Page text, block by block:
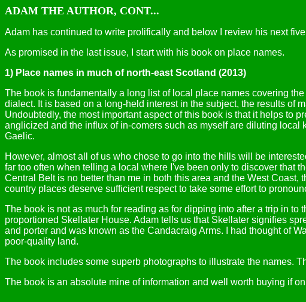
ADAM THE AUTHOR, CONT...
Adam has continued to write prolifically and below I review his next
As promised in the last issue, I start with his book on place names.
1) Place names in much of north-east Scotland (2013)
The book is fundamentally a long list of local place names covering
dialect. It is based on a long-held interest in the subject, the results of
Undoubtedly, the most important aspect of this book is that it helps to
anglicized and the influx of in-comers such as myself are diluting
Gaelic.
However, almost all of us who chose to go into the hills will be
far too often when telling a local where I've been only to discover that
Central Belt is no better than me in both this area and the West
country places deserve sufficient respect to take some effort to
The book is not as much for reading as for dipping into after a trip in
proportioned Skellater House. Adam tells us that Skellater signifies
and porter and was known as the Candacraig Arms. I had thought of
poor-quality land.
The book includes some superb photographs to illustrate the names.
The book is an absolute mine of information and well worth buying if